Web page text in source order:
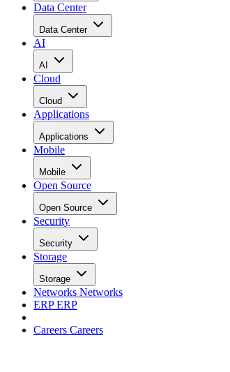
Data Center
Data Center
AI
AI
Cloud
Cloud
Applications
Applications
Mobile
Mobile
Open Source
Open Source
Security
Security
Storage
Storage
Networks Networks
ERPERP
Careers Careers